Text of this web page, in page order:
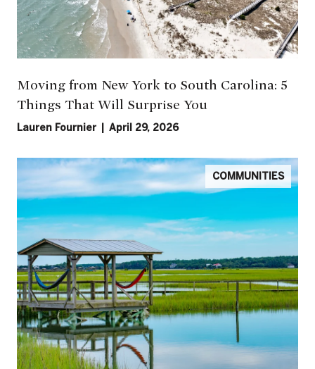
Moving from New York to South Carolina: 5
Things That Will Surprise You
Lauren Fournier | April 29, 2026
COMMUNITIES